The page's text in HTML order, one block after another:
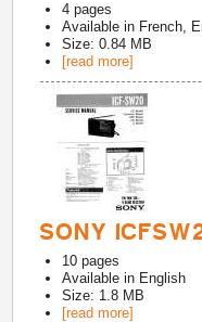
4 pages
Available in French,
Size: 0.84 MB
[read more]
SONY
10 pages
Available in English
Size: 1.8 MB
[read more]